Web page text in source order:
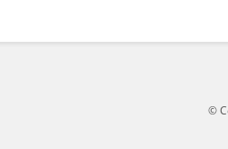
©